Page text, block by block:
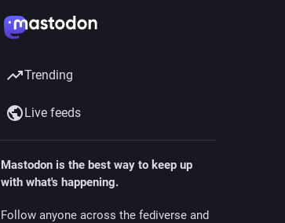
Trending
Live feeds
Mastodon is the best way to keep up
with what's happening.
Follow anyone across the fediverse and